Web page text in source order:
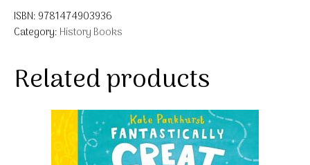
ISBN: 9781474903936
Category: History Books
Related products